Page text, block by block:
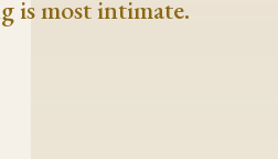
is most intimate.